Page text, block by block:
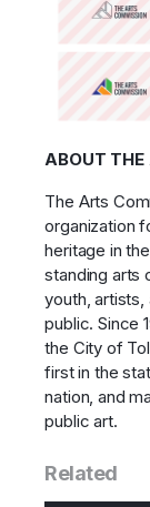
ABOUT THE
The Arts
organization
heritage in
standing arts
youth, artists,
public. Since
the City of
first in the
nation, and
public art.
Related